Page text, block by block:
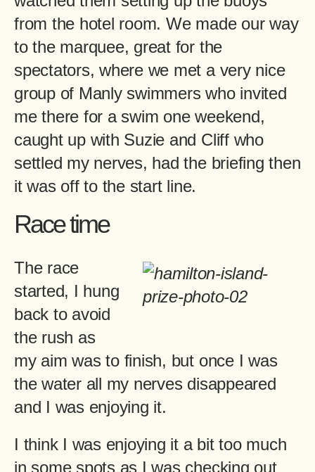
from the hotel room. We made our way
to the marquee, great for the
spectators, where we met a very nice
group of Manly swimmers who invited
me there for a swim one weekend,
caught up with Suzie and Cliff who
settled my nerves, had the briefing then
it was off to the start line.
Race time
The race
started, I hung
back to avoid
the rush as
my aim was to finish, but once I was
the water all my nerves disappeared
and I was enjoying it.
I think I was enjoying it a bit too much
in some spots as I was checking out